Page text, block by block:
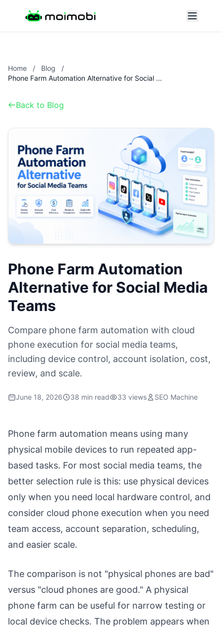
Home / Blog
/
Phone Farm Automation Alternative for Social Media Teams
Back to Blog
Phone Farm Automation
Alternative for Social Media
Teams
Compare phone farm automation with cloud
phone execution for social media teams,
including device control, account isolation, cost,
review, and scale.
June 18, 2026 38 min read 33 views SEO Machine
Phone farm automation means using many
physical mobile devices to run repeated app-
based tasks. For most social media teams, the
better selection rule is this: use physical devices
only when you need local hardware control, and
consider cloud phone execution when you need
team access, account separation, scheduling,
and easier scale.
The comparison is not "physical phones are bad"
versus "cloud phones are good." A physical
phone farm can be useful for narrow testing or
local device checks. The problem appears when